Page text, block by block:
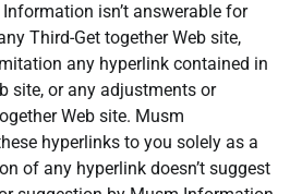
isn’t answerable for
Third-Get together Web site,
any hyperlink contained in
site, or any adjustments or
Web site. Musm
hyperlinks to you solely as a
of any hyperlink doesn’t suggest